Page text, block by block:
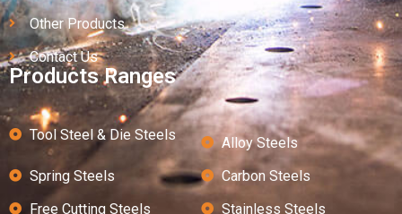
Other Products
Contact Us
Products Ranges
Tool Steel & Die Steels
Alloy Steels
Spring Steels
Carbon Steels
Free Cutting Steels
Stainless Steels